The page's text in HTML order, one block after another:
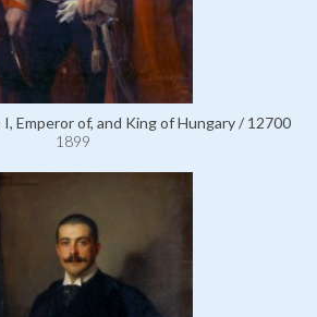
Emperor of, and King of Hungary / 12700
1899